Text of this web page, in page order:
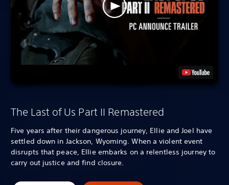
The Last of Us Part II Remastered
Five years after their dangerous journey, Ellie and Joel have
settled down in Jackson, Wyoming. When a violent event
disrupts that peace, Ellie embarks on a relentless journey to
carry out justice and find closure.